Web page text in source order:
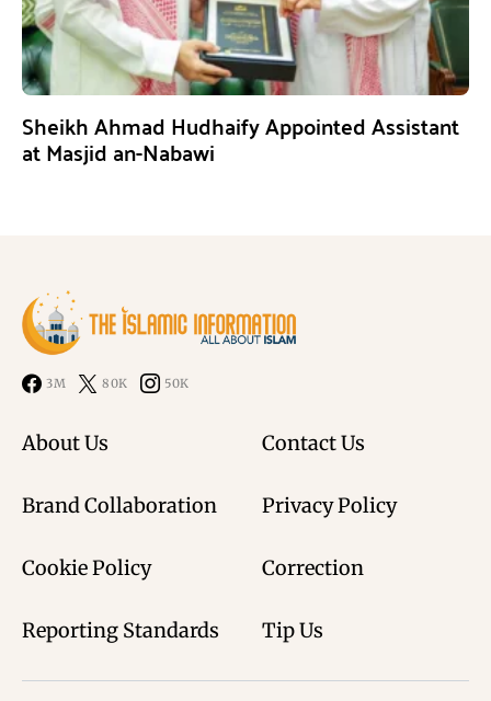
Sheikh Ahmad Hudhaify Appointed Assistant
at Masjid an-Nabawi
3M 80K 50K
About Us Contact Us
Brand Collaboration Privacy Policy
Cookie Policy Correction
Reporting Standards Tip Us